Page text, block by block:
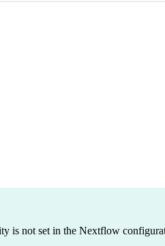
is not set in the Nextflow